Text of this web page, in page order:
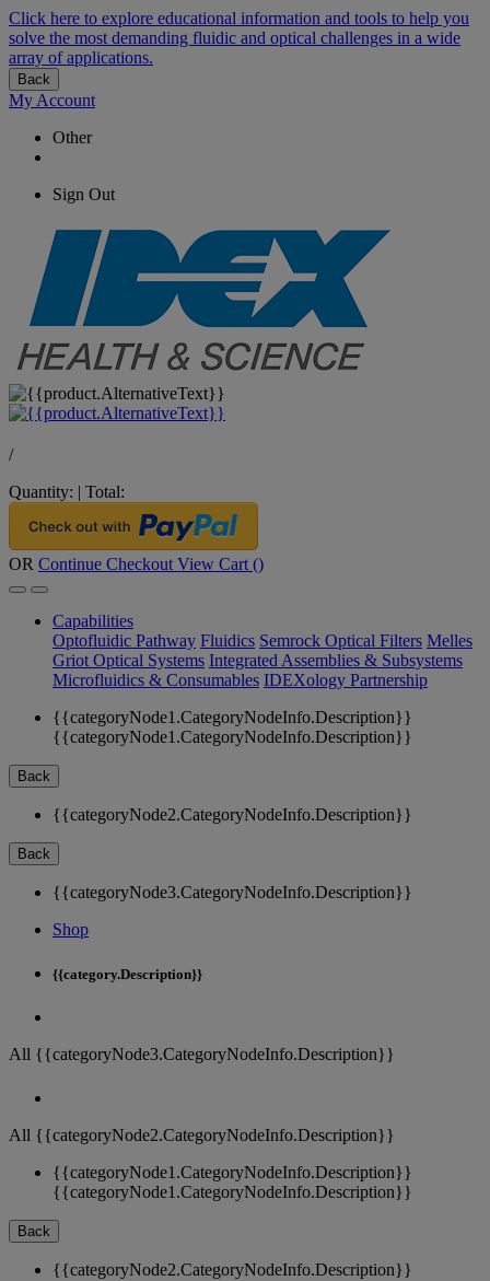
Click here to explore educational information and tools to help you
solve the most demanding fluidic and optical challenges in a wide
array of applications.
Back
My Account
Other
Sign Out
/
Quantity: | Total:
OR Continue Checkout View Cart ()
Capabilities
Optofluidic Pathway Fluidics Semrock Optical Filters Melles
Griot Optical Systems Integrated Assemblies & Subsystems
Microfluidics & Consumables IDEXology Partnership
{{categoryNode1.CategoryNodeInfo.Description}}
{{categoryNode1.CategoryNodeInfo.Description}}
Back
{{categoryNode2.CategoryNodeInfo.Description}}
Back
{{categoryNode3.CategoryNodeInfo.Description}}
Shop
{{category.Description}}
All {{categoryNode3.CategoryNodeInfo.Description}}
All {{categoryNode2.CategoryNodeInfo.Description}}
{{categoryNode1.CategoryNodeInfo.Description}}
{{categoryNode1.CategoryNodeInfo.Description}}
Back
{{categoryNode2.CategoryNodeInfo.Description}}